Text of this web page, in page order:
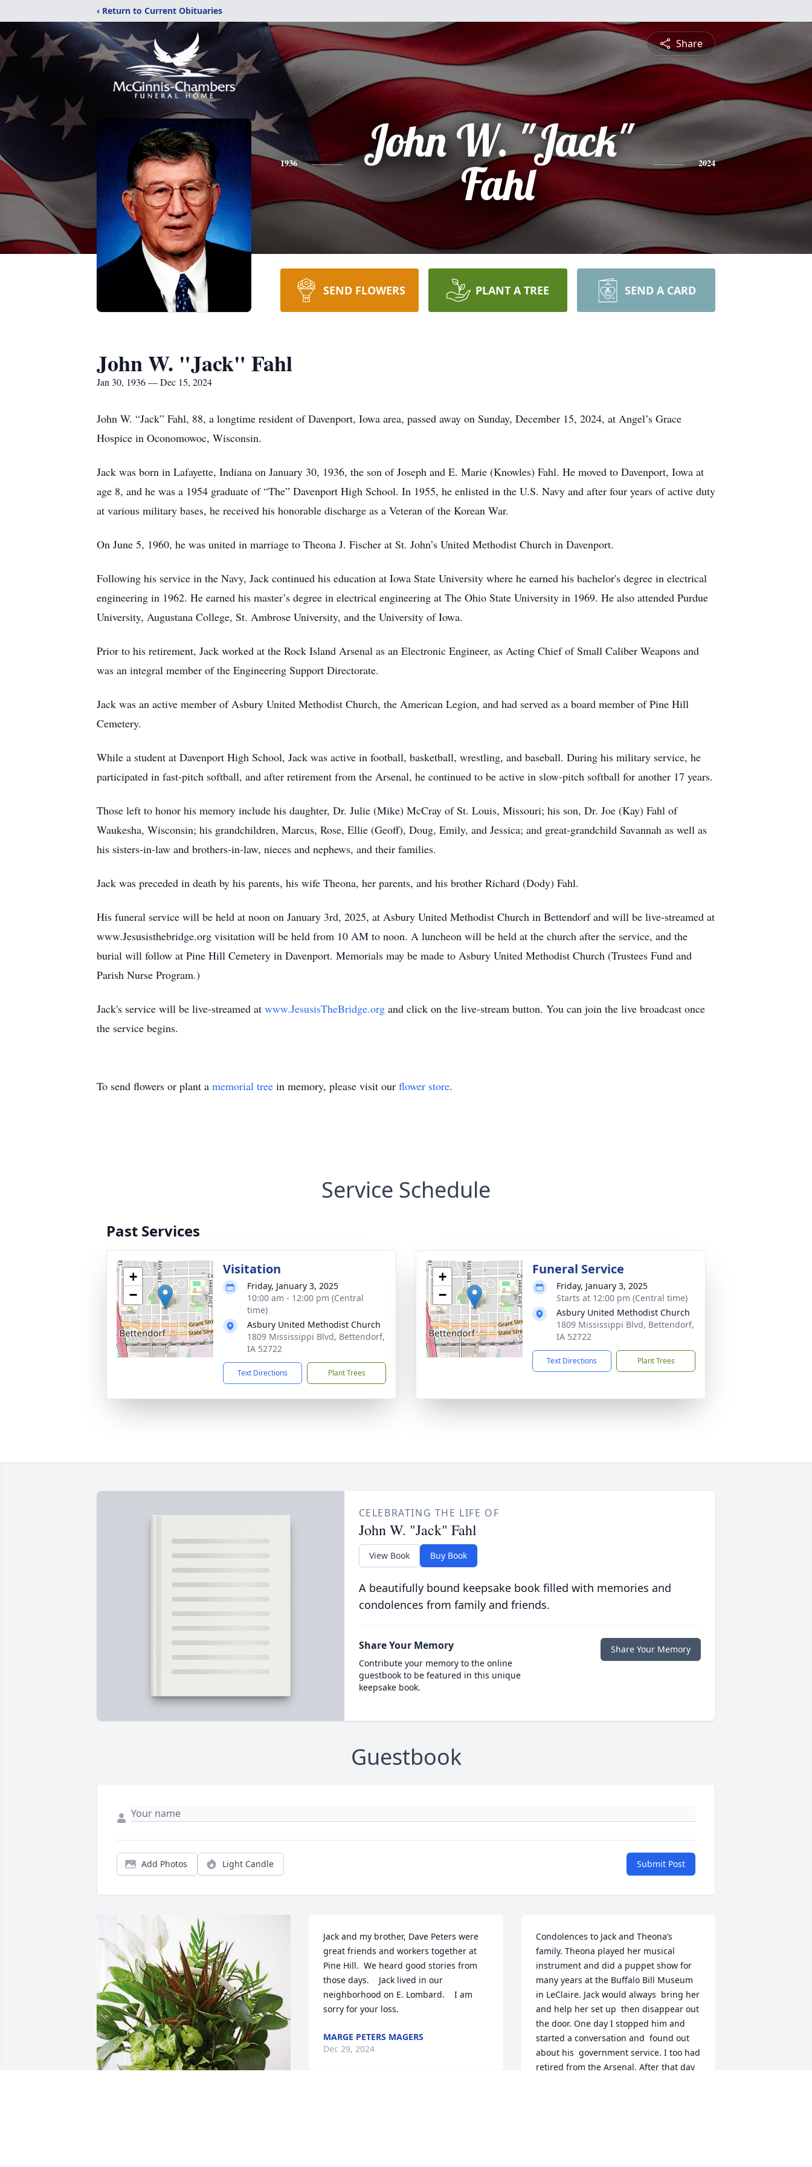
‹ Return to Current Obituaries
Share
1936
John W. "Jack"
Fahl
2024
SEND FLOWERS PLANT A TREE SEND A CARD
John W. "Jack" Fahl
Jan 30, 1936 — Dec 15, 2024
John W. “Jack” Fahl, 88, a longtime resident of Davenport, Iowa area, passed away on Sunday, December 15, 2024, at Angel’s Grace
Hospice in Oconomowoc, Wisconsin.
Jack was born in Lafayette, Indiana on January 30, 1936, the son of Joseph and E. Marie (Knowles) Fahl. He moved to Davenport, Iowa at
age 8, and he was a 1954 graduate of “The” Davenport High School. In 1955, he enlisted in the U.S. Navy and after four years of active duty
at various military bases, he received his honorable discharge as a Veteran of the Korean War.
On June 5, 1960, he was united in marriage to Theona J. Fischer at St. John’s United Methodist Church in Davenport.
Following his service in the Navy, Jack continued his education at Iowa State University where he earned his bachelor's degree in electrical
engineering in 1962. He earned his master’s degree in electrical engineering at The Ohio State University in 1969. He also attended Purdue
University, Augustana College, St. Ambrose University, and the University of Iowa.
Prior to his retirement, Jack worked at the Rock Island Arsenal as an Electronic Engineer, as Acting Chief of Small Caliber Weapons and
was an integral member of the Engineering Support Directorate.
Jack was an active member of Asbury United Methodist Church, the American Legion, and had served as a board member of Pine Hill
Cemetery.
While a student at Davenport High School, Jack was active in football, basketball, wrestling, and baseball. During his military service, he
participated in fast-pitch softball, and after retirement from the Arsenal, he continued to be active in slow-pitch softball for another 17 years.
Those left to honor his memory include his daughter, Dr. Julie (Mike) McCray of St. Louis, Missouri; his son, Dr. Joe (Kay) Fahl of
Waukesha, Wisconsin; his grandchildren, Marcus, Rose, Ellie (Geoff), Doug, Emily, and Jessica; and great-grandchild Savannah as well as
his sisters-in-law and brothers-in-law, nieces and nephews, and their families.
Jack was preceded in death by his parents, his wife Theona, her parents, and his brother Richard (Dody) Fahl.
His funeral service will be held at noon on January 3rd, 2025, at Asbury United Methodist Church in Bettendorf and will be live-streamed at
www.Jesusisthebridge.org visitation will be held from 10 AM to noon. A luncheon will be held at the church after the service, and the
burial will follow at Pine Hill Cemetery in Davenport. Memorials may be made to Asbury United Methodist Church (Trustees Fund and
Parish Nurse Program.)
Jack's service will be live-streamed at www.JesusisTheBridge.org and click on the live-stream button. You can join the live broadcast once
the service begins.
To send flowers or plant a memorial tree in memory, please visit our flower store.
Service Schedule
Past Services
+
−
Visitation
Friday, January 3, 2025
10:00 am - 12:00 pm (Central
time)
Asbury United Methodist Church
1809 Mississippi Blvd, Bettendorf,
IA 52722
Text Directions Plant Trees
+
−
Funeral Service
Friday, January 3, 2025
Starts at 12:00 pm (Central time)
Asbury United Methodist Church
1809 Mississippi Blvd, Bettendorf,
IA 52722
Text Directions Plant Trees
CELEBRATING THE LIFE OF
John W. "Jack" Fahl
View Book Buy Book
A beautifully bound keepsake book filled with memories and
condolences from family and friends.
Share Your Memory
Contribute your memory to the online
guestbook to be featured in this unique
keepsake book.
Share Your Memory
Guestbook
Add Photos Light Candle Submit Post
Jack and my brother, Dave Peters were
great friends and workers together at
Pine Hill.  We heard good stories from
those days.    Jack lived in our
neighborhood on E. Lombard.    I am
sorry for your loss.
MARGE PETERS MAGERS
Dec 29, 2024
Condolences to Jack and Theona’s
family. Theona played her musical
instrument and did a puppet show for
many years at the Buffalo Bill Museum
in LeClaire. Jack would always  bring her
and help her set up  then disappear out
the door. One day I stopped him and
started a conversation and  found out
about his  government service. I too had
retired from the Arsenal. After that day